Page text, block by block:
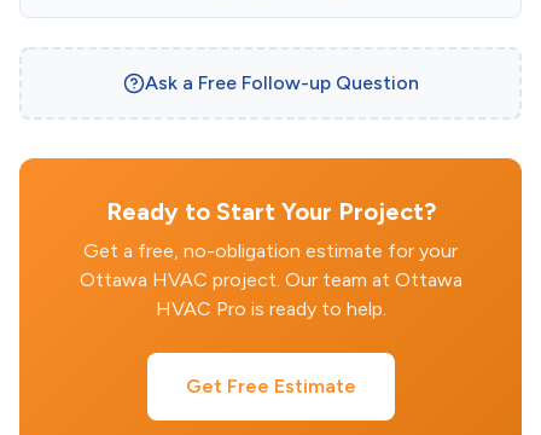
Ask a Free Follow-up Question
Ready to Start Your Project?
Get a free, no-obligation estimate for your
Ottawa HVAC project. Our team at Ottawa
HVAC Pro is ready to help.
Get Free Estimate